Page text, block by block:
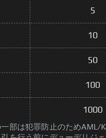
5
10
50
100
1000
部は犯罪防止のためAML/